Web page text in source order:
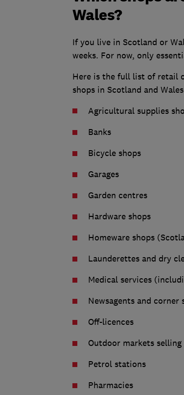
Wales?
If you live in Scotland or
weeks. For now, only
Here is the full list of retail
shops in Scotland and
Agricultural supplies
Banks
Bicycle shops
Garages
Garden centres
Hardware shops
Homeware shops
Launderettes and dry
Medical services
Newsagents and corner
Off-licences
Outdoor markets selling
Petrol stations
Pharmacies